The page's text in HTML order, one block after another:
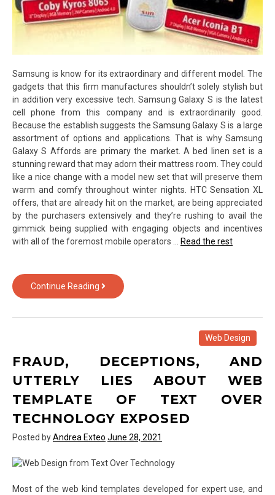
Samsung is know for its extraordinary and different model. The
gadgets that this firm manufactures shouldn’t solely stylish but
in addition very excessive tech. Samsung Galaxy S is the latest
cell phone from this company and is extraordinarily good.
Because the establish suggests the Samsung Galaxy S is a large
assortment of options and applications. That is why Samsung
Galaxy S Affords are primary the market. A bed linen set is a
stunning reward that may adorn their mattress room. They could
like a nice change with a model new set that will preserve them
warm and comfy throughout winter nights. HTC Sensation XL
offers, that are already hit on the market, are being appreciated
by the purchasers extensively and they’re rushing to avail the
gimmick being supplied with engaging objects and incentives
with all of the foremost mobile operators …
Read the rest
Continue Reading The
Hidden
Text
Over
Exposed
Web Design
FRAUD, DECEPTIONS, AND
UTTERLY LIES ABOUT WEB
TEMPLATE OF TEXT OVER
TECHNOLOGY EXPOSED
Posted byAndrea Exteo June 28, 2021
Most of the web kind templates developed for expert use, and